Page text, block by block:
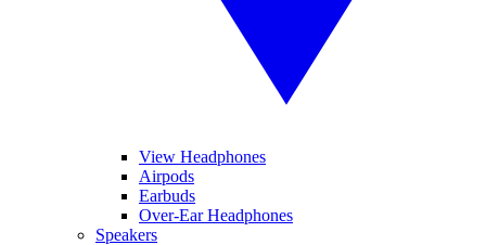
View Headphones
Airpods
Earbuds
Over-Ear Headphones
Speakers